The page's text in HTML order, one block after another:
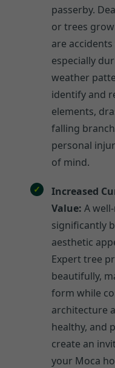
passerby.
or trees
are
especially
weather
identify and
elements,
falling
personal
of mind.
Increased
Value: A
significantly
aesthetic
Expert tree
beautifully,
form while
architecture
healthy, and
create an
your Moca